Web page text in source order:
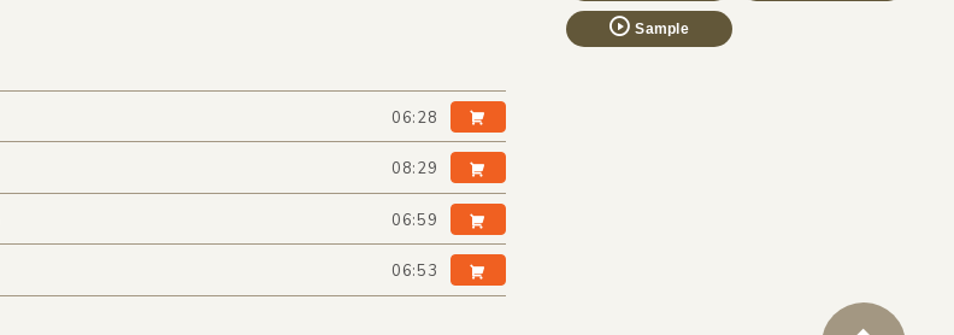
Sample
06:28
08:29
06:59
06:53